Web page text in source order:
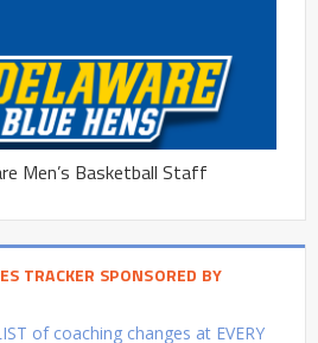
Men’s Basketball Staff
TRACKER SPONSORED BY
of coaching changes at EVERY